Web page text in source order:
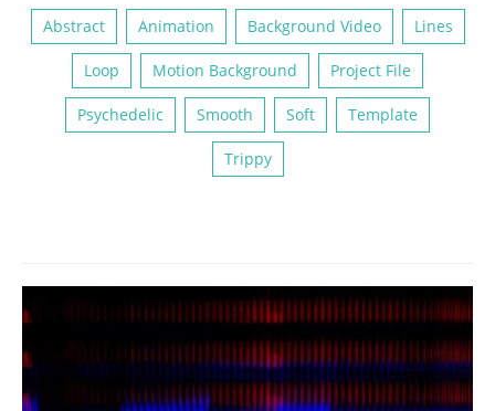
Abstract Animation Background Video Lines
Loop Motion Background Project File
Psychedelic Smooth Soft Template
Trippy